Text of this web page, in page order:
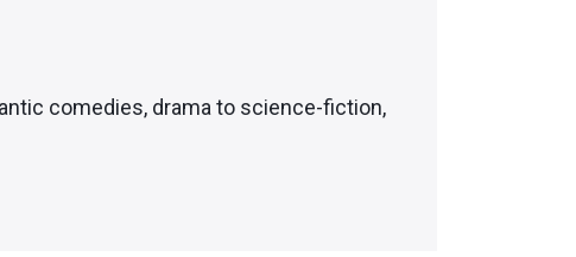
comedies, drama to science-fiction,